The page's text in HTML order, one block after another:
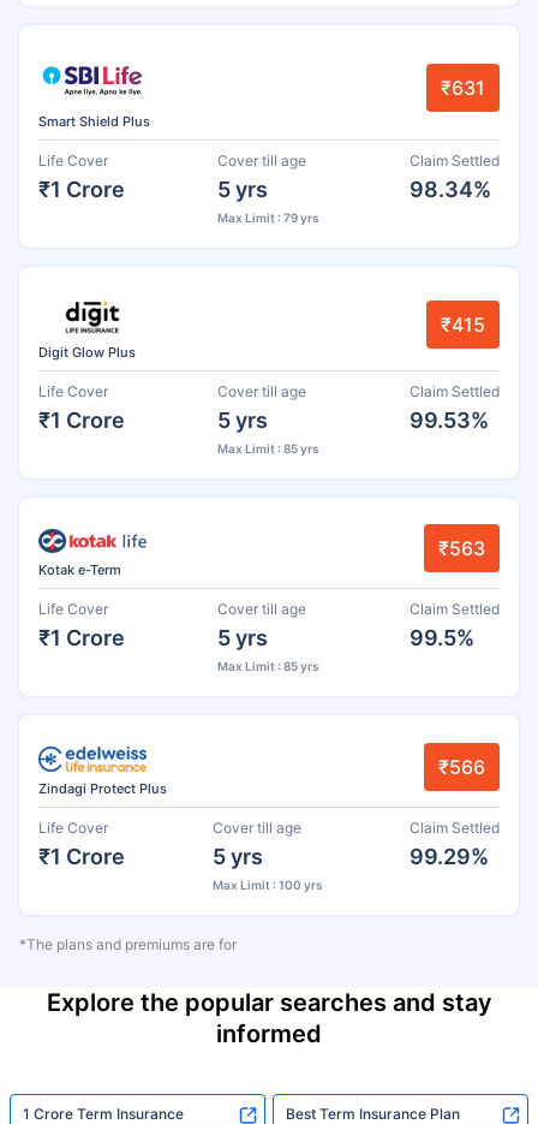
Smart Shield Plus
₹631
Life Cover
₹1 Crore
Cover till age
5 yrs
Max Limit : 79 yrs
Claim Settled
98.34%
Digit Glow Plus
₹415
Life Cover
₹1 Crore
Cover till age
5 yrs
Max Limit : 85 yrs
Claim Settled
99.53%
Kotak e-Term
₹563
Life Cover
₹1 Crore
Cover till age
5 yrs
Max Limit : 85 yrs
Claim Settled
99.5%
Zindagi Protect Plus
₹566
Life Cover
₹1 Crore
Cover till age
5 yrs
Max Limit : 100 yrs
Claim Settled
99.29%
*The plans and premiums are for
Explore the popular searches and stay
informed
1 Crore Term Insurance Best Term Insurance Plan